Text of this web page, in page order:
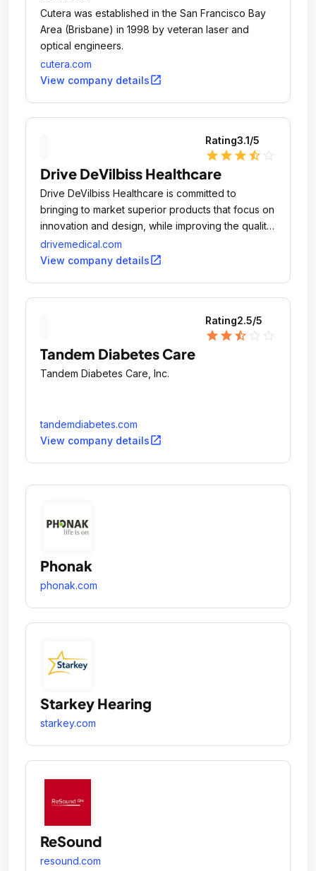
Cutera was established in the San Francisco Bay
Area (Brisbane) in 1998 by veteran laser and
optical engineers.
cutera.com
View company detailsopen_in_new
Rating3.1/5
star star star star_half
Drive DeVilbiss Healthcare
Drive DeVilbiss Healthcare is committed to
bringing to market superior products that focus on
innovation and design, while improving the quality
of life and promoting the independence for the
individuals that use our equipment.
drivemedical.com
View company detailsopen_in_new
Rating2.5/5
star star star_half
Tandem Diabetes Care
Tandem Diabetes Care, Inc.
tandemdiabetes.com
View company detailsopen_in_new
Phonak
phonak.com
Starkey Hearing
starkey.com
ReSound
resound.com